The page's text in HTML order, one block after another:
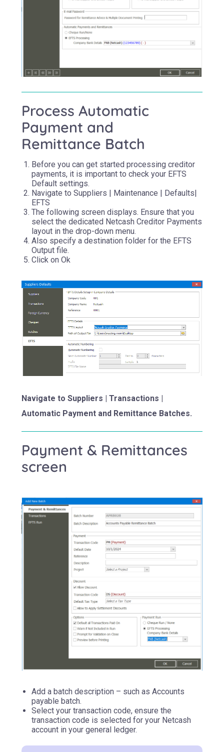
Process Automatic
Payment and
Remittance Batch
Before you can get started processing creditor
payments, it is important to check your EFTS
Default settings.
Navigate to Suppliers | Maintenance | Defaults|
EFTS
The following screen displays. Ensure that you
select the dedicated Netcash Creditor Payments
layout in the drop-down menu.
Also specify a destination folder for the EFTS
Output file.
Click on Ok
Navigate to Suppliers | Transactions |
Automatic Payment and Remittance Batches.
Payment & Remittances
screen
Add a batch description – such as Accounts
payable batch.
Select your transaction code, ensure the
transaction code is selected for your Netcash
account in your general ledger.